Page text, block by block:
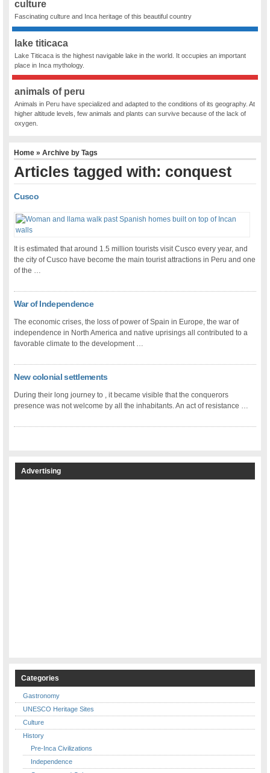
culture
Fascinating culture and Inca heritage of this beautiful country
lake titicaca
Lake Titicaca is the highest navigable lake in the world. It occupies an important
place in Inca mythology.
animals of peru
Animals in Peru have specialized and adapted to the conditions of its geography. At
higher altitude levels, few animals and plants can survive because of the lack of
oxygen.
Home » Archive by Tags
Articles tagged with: conquest
Cusco
It is estimated that around 1.5 million tourists visit Cusco every year, and
the city of Cusco have become the main tourist attractions in Peru and one
of the …
War of Independence
The economic crises, the loss of power of Spain in Europe, the war of
independence in North America and native uprisings all contributed to a
favorable climate to the development …
New colonial settlements
During their long journey to , it became visible that the conquerors
presence was not welcome by all the inhabitants. An act of resistance …
Advertising
Categories
Gastronomy
UNESCO Heritage Sites
Culture
History
Pre-Inca Civilizations
Independence